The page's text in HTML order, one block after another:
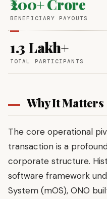
₹200+ Crore
BENEFICIARY PAYOUTS
1.3 Lakh+
TOTAL PARTICIPANTS
Why It Matters
The core operational
transaction is a
corporate structure.
software framework
System (mOS), ONO